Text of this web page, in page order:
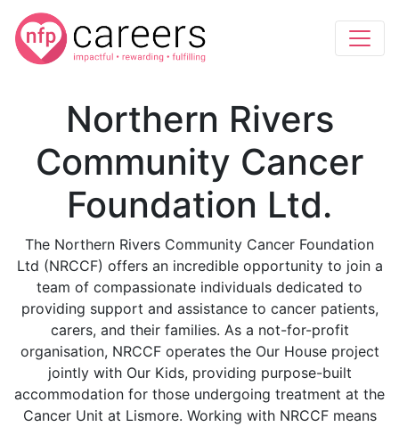
Northern Rivers
Community Cancer
Foundation Ltd.
The Northern Rivers Community Cancer Foundation
Ltd (NRCCF) offers an incredible opportunity to join a
team of compassionate individuals dedicated to
providing support and assistance to cancer patients,
carers, and their families. As a not-for-profit
organisation, NRCCF operates the Our House project
jointly with Our Kids, providing purpose-built
accommodation for those undergoing treatment at the
Cancer Unit at Lismore. Working with NRCCF means